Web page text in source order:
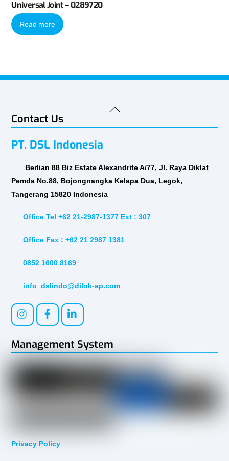
Universal Joint – 0289720
Read more
Back
Contact Us
PT. DSL Indonesia
Berlian 88 Biz Estate Alexandrite A/77, Jl. Raya Diklat
Pemda No.88, Bojongnangka Kelapa Dua, Legok,
Tangerang 15820 Indonesia
Office Tel +62 21-2987-1377 Ext : 307
Office Fax : +62 21 2987 1381
0852 1600 8169
info_dslindo@dilok-ap.com
Management System
Privacy Policy